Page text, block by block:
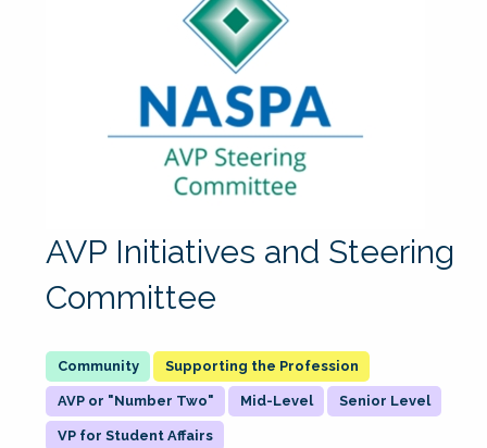
AVP Initiatives and Steering
Committee
Supporting the Profession
AVP or "Number Two" Mid-Level Senior Level
VP for Student Affairs